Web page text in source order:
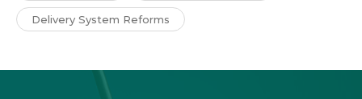
Delivery System Reforms